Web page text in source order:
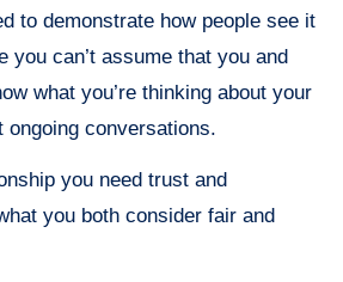
to demonstrate how people see it
you can’t assume that you and
what you’re thinking about your
ongoing conversations.
you need trust and
you both consider fair and